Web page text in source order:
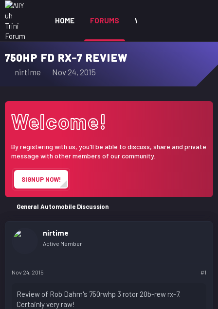
HOME FORUMS WHAT'S NEW
750HP FD RX-7 REVIEW
T
a
d
t
a
r
r
nirtime
S
t
d
t
e
Nov 24, 2015
Welcome!
By registering with us, you'll be able to discuss, share and private
message with other members of our community.
SIGNUP NOW!
General Automobile Discussion
nirtime
Active Member
Nov 24, 2015 #1
Review of Rob Dahm's 750rwhp 3 rotor 20b-rew rx-7.
Certainly very raw!